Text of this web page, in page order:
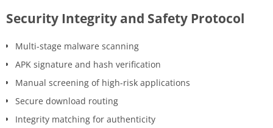
Security Integrity and Safety Protocol
Multi-stage malware scanning
APK signature and hash verification
Manual screening of high-risk applications
Secure download routing
Integrity matching for authenticity